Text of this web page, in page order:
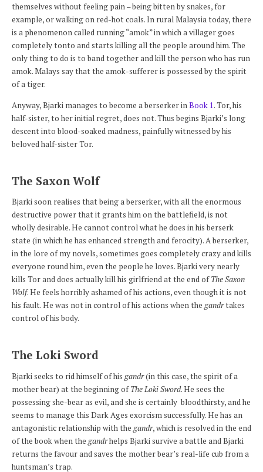
themselves without feeling pain – being bitten by snakes, for
example, or walking on red-hot coals. In rural Malaysia today, there
is a phenomenon called running “amok” in which a villager goes
completely tonto and starts killing all the people around him. The
only thing to do is to band together and kill the person who has run
amok. Malays say that the amok-sufferer is possessed by the spirit
of a tiger.
Anyway, Bjarki manages to become a berserker inBook 1. Tor, his
half-sister, to her initial regret, does not. Thus begins Bjarki’s long
descent into blood-soaked madness, painfully witnessed by his
beloved half-sister Tor.
The Saxon Wolf
Bjarki soon realises that being a berserker, with all the enormous
destructive power that it grants him on the battlefield, is not
wholly desirable. He cannot control what he does in his berserk
state (in which he has enhanced strength and ferocity). A berserker,
in the lore of my novels, sometimes goes completely crazy and kills
everyone round him, even the people he loves. Bjarki very nearly
kills Tor and does actually kill his girlfriend at the end ofThe Saxon
Wolf. He feels horribly ashamed of his actions, even though it is not
his fault. He was not in control of his actions when the gandrtakes
control of his body.
The Loki Sword
Bjarki seeks to rid himself of his gandr(in this case, the spirit of a
mother bear) at the beginning ofThe Loki Sword. He sees the
possessing she-bear as evil, and she is certainly bloodthirsty, and he
seems to manage this Dark Ages exorcism successfully. He has an
antagonistic relationship with the gandr, which is resolved in the end
of the book when the gandrhelps Bjarki survive a battle and Bjarki
returns the favour and saves the mother bear’s real-life cub from a
huntsman’s trap.